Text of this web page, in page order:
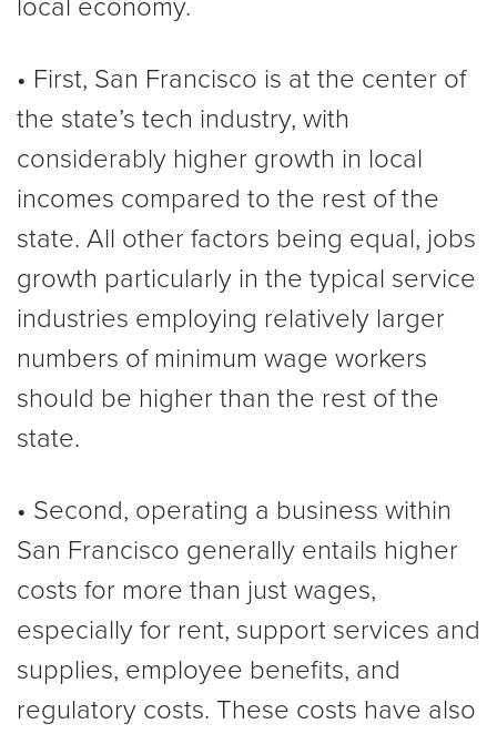
local economy.
• First, San Francisco is at the center of
the state’s tech industry, with
considerably higher growth in local
incomes compared to the rest of the
state. All other factors being equal, jobs
growth particularly in the typical service
industries employing relatively larger
numbers of minimum wage workers
should be higher than the rest of the
state.
• Second, operating a business within
San Francisco generally entails higher
costs for more than just wages,
especially for rent, support services and
supplies, employee benefits, and
regulatory costs. These costs have also